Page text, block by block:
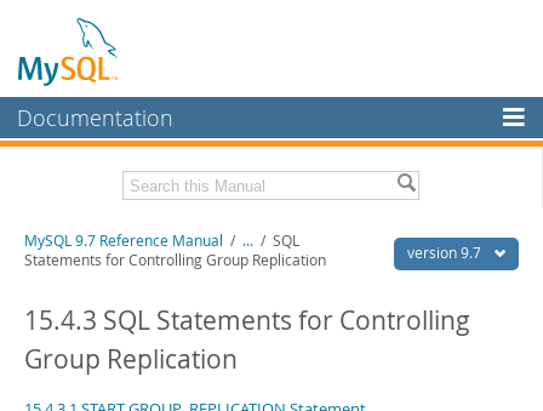
Documentation
MySQL Enterprise
Workbench
MySQL NDB Cluster
Connectors
Related Documentation
Download this Manual
version 9.7
MySQL 9.7 Reference Manual / ... / SQL
Statements for Controlling Group Replication
15.4.3 SQL Statements for Controlling
Group Replication